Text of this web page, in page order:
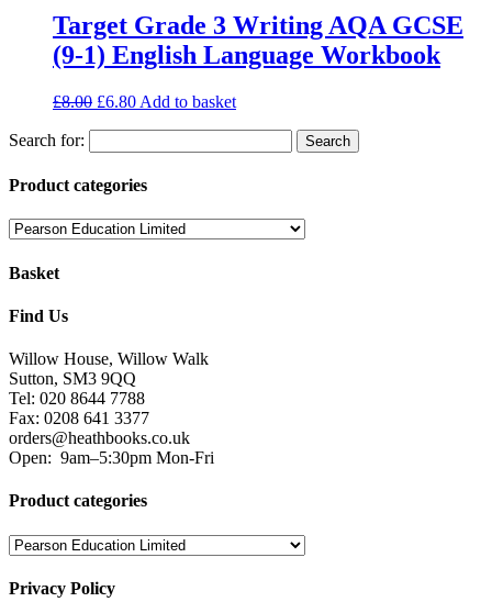
Target Grade 3 Writing AQA GCSE
(9-1) English Language Workbook
£8.00 £6.80 Add to basket
Search for:
Product categories
Basket
Find Us
Willow House, Willow Walk
Sutton, SM3 9QQ
Tel: 020 8644 7788
Fax: 0208 641 3377
orders@heathbooks.co.uk
Open: 9am–5:30pm Mon-Fri
Product categories
Privacy Policy